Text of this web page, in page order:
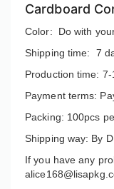
Cardboard
Shipping
Color: Do with
Shipping time: 7
Production time:
Payment terms:
Packing: 100pcs
Shipping way: By
If you have any